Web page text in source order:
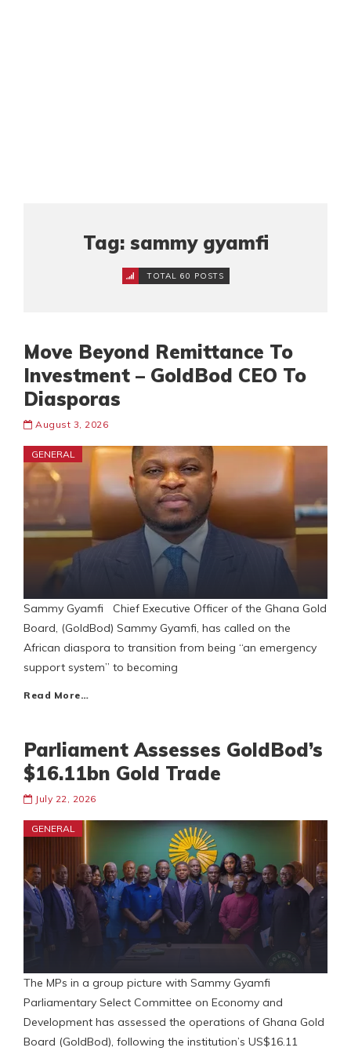
Tag: sammy gyamfi
TOTAL 60 POSTS
Move Beyond Remittance To
Investment – GoldBod CEO To
Diasporas
August 3, 2026
GENERAL
Sammy Gyamfi Chief Executive Officer of the Ghana Gold
Board, (GoldBod) Sammy Gyamfi, has called on the
African diaspora to transition from being “an emergency
support system” to becoming
Read More…
Parliament Assesses GoldBod’s
$16.11bn Gold Trade
July 22, 2026
GENERAL
The MPs in a group picture with Sammy Gyamfi
Parliamentary Select Committee on Economy and
Development has assessed the operations of Ghana Gold
Board (GoldBod), following the institution’s US$16.11